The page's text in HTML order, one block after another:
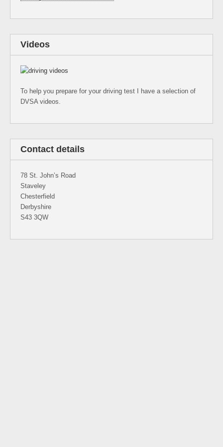
Videos
To help you prepare for your driving test I have a selection of
DVSA videos.
Contact details
78 St. John’s Road
Staveley
Chesterfield
Derbyshire
S43 3QW